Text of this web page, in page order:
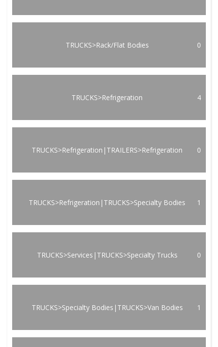
TRUCKS>Rack/Flat Bodies 0
TRUCKS>Refrigeration 4
TRUCKS>Refrigeration|TRAILERS>Refrigeration 0
TRUCKS>Refrigeration|TRUCKS>Specialty Bodies 1
TRUCKS>Services|TRUCKS>Specialty Trucks 0
TRUCKS>Specialty Bodies|TRUCKS>Van Bodies 1